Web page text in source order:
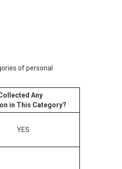
of personal
Any
in This Category?
YES